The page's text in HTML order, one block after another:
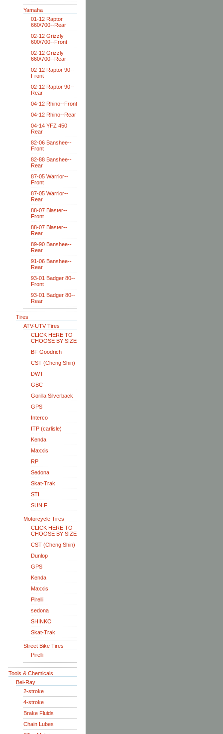
Yamaha
01-12 Raptor
660\700--Rear
02-12 Grizzly
600/700--Front
02-12 Grizzly
660\700--Rear
02-12 Raptor 90--
Front
02-12 Raptor 90--
Rear
04-12 Rhino--Front
04-12 Rhino--Rear
04-14 YFZ 450
Rear
82-06 Banshee--
Front
82-88 Banshee--
Rear
87-05 Warrior--
Front
87-05 Warrior--
Rear
88-07 Blaster--
Front
88-07 Blaster--
Rear
89-90 Banshee--
Rear
91-06 Banshee--
Rear
93-01 Badger 80--
Front
93-01 Badger 80--
Rear
Tires
ATV-UTV Tires
CLICK HERE TO
CHOOSE BY SIZE
BF Goodrich
CST (Cheng Shin)
DWT
GBC
Gorilla Silverback
GPS
Interco
ITP (carlisle)
Kenda
Maxxis
RP
Sedona
Skat-Trak
STI
SUN F
Motorcycle Tires
CLICK HERE TO
CHOOSE BY SIZE
CST (Cheng Shin)
Dunlop
GPS
Kenda
Maxxis
Pirelli
sedona
SHINKO
Skat-Trak
Street Bike Tires
Pirelli
Tools & Chemicals
Bel-Ray
2-stroke
4-stroke
Brake Fluids
Chain Lubes